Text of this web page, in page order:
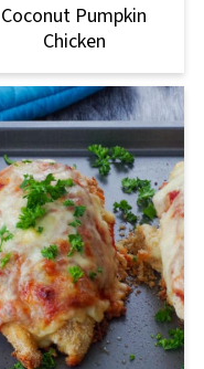
Coconut Pumpkin
Chicken